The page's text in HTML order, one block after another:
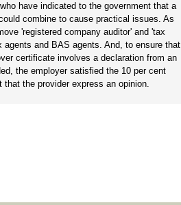
have indicated to the government that a
combine to cause practical issues. As
'registered company auditor' and 'tax
and BAS agents. And, to ensure that
certificate involves a declaration from an
the employer satisfied the 10 per cent
the provider express an opinion.